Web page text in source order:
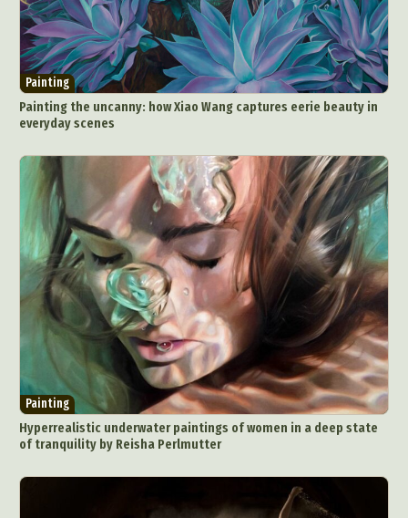
Painting
Painting the uncanny: how Xiao Wang captures eerie beauty in
everyday scenes
Painting
Hyperrealistic underwater paintings of women in a deep state
of tranquility by Reisha Perlmutter